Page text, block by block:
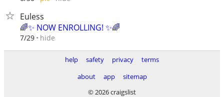
Euless
🌈✨ NOW ENROLLING! ✨🌈
7/29 hide
help safety privacy
terms
about
app
sitemap
© 2026 craigslist